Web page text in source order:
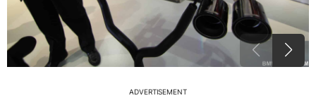
ADVERTISEMENT